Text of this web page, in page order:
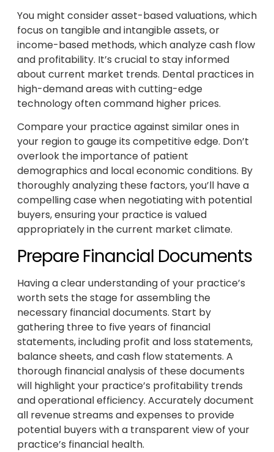
You might consider asset-based valuations, which
focus on tangible and intangible assets, or
income-based methods, which analyze cash flow
and profitability. It’s crucial to stay informed
about current market trends. Dental practices in
high-demand areas with cutting-edge
technology often command higher prices.
Compare your practice against similar ones in
your region to gauge its competitive edge. Don’t
overlook the importance of patient
demographics and local economic conditions. By
thoroughly analyzing these factors, you’ll have a
compelling case when negotiating with potential
buyers, ensuring your practice is valued
appropriately in the current market climate.
Prepare Financial Documents
Having a clear understanding of your practice’s
worth sets the stage for assembling the
necessary financial documents. Start by
gathering three to five years of financial
statements, including profit and loss statements,
balance sheets, and cash flow statements. A
thorough financial analysis of these documents
will highlight your practice’s profitability trends
and operational efficiency. Accurately document
all revenue streams and expenses to provide
potential buyers with a transparent view of your
practice’s financial health.